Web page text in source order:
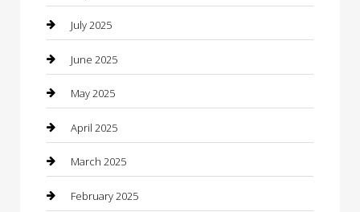
Car Rental Agency
Car Wash
Careers and Recruitment
Carpet Cleaning
Casino
Caterer
July 2025
June 2025
May 2025
April 2025
March 2025
February 2025